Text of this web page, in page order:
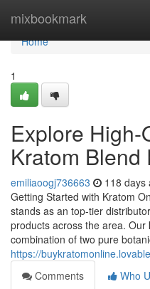
mixbookmark
Home
Home
1
Explore High-
Kratom Blend
emiliaoogj736663 118 days
Getting Started with Kratom
stands as an top-tier
products across the area.
combination of two pure
https://
Comments
Who